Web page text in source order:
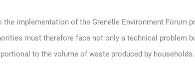
the implementation of the Grenelle Environment Forum
must therefore face not only a technical problem
to the volume of waste produced by households.